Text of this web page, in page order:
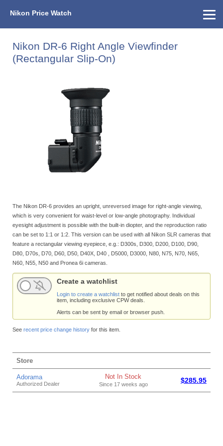
Nikon Price Watch
Nikon DR-6 Right Angle Viewfinder
(Rectangular Slip-On)
The Nikon DR-6 provides an upright, unreversed image for right-angle viewing,
which is very convenient for waist-level or low-angle photography. Individual
eyesight adjustment is possible with the built-in diopter, and the reproduction ratio
can be set to 1:1 or 1:2. This version can be used with all Nikon SLR cameras that
feature a rectangular viewing eyepiece, e.g.: D300s, D300, D200, D100, D90,
D80, D70s, D70, D60, D50, D40X, D40 , D5000, D3000, N80, N75, N70, N65,
N60, N55, N50 and Pronea 6i cameras.
Create a watchlist
Login to create a watchlist to get notified about deals on this
item, including exclusive CPW deals.
Alerts can be sent by email or browser push.
See recent price change history for this item.
Store
Adorama
Authorized Dealer
Not In Stock
Since 17 weeks ago $285.95